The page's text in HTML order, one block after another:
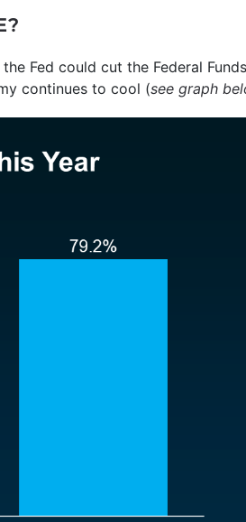
the Fed could cut the Federal Funds
continues to cool (see graph